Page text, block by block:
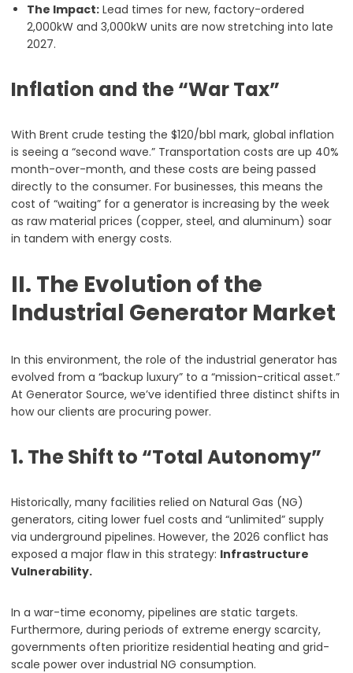
The Impact: Lead times for new, factory-ordered
2,000kW and 3,000kW units are now stretching into late
2027.
Inflation and the “War Tax”
With Brent crude testing the $120/bbl mark, global inflation
is seeing a “second wave.” Transportation costs are up 40%
month-over-month, and these costs are being passed
directly to the consumer. For businesses, this means the
cost of “waiting” for a generator is increasing by the week
as raw material prices (copper, steel, and aluminum) soar
in tandem with energy costs.
II. The Evolution of the
Industrial Generator Market
In this environment, the role of the industrial generator has
evolved from a “backup luxury” to a “mission-critical asset.”
At Generator Source, we’ve identified three distinct shifts in
how our clients are procuring power.
1. The Shift to “Total Autonomy”
Historically, many facilities relied on Natural Gas (NG)
generators, citing lower fuel costs and “unlimited” supply
via underground pipelines. However, the 2026 conflict has
exposed a major flaw in this strategy: Infrastructure
Vulnerability.
In a war-time economy, pipelines are static targets.
Furthermore, during periods of extreme energy scarcity,
governments often prioritize residential heating and grid-
scale power over industrial NG consumption.